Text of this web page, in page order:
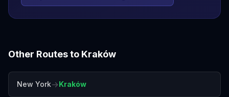
Other Routes to Kraków
New York→Kraków